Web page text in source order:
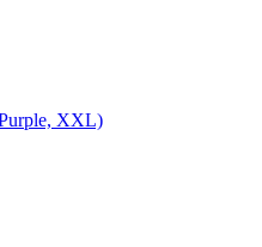
XXL)